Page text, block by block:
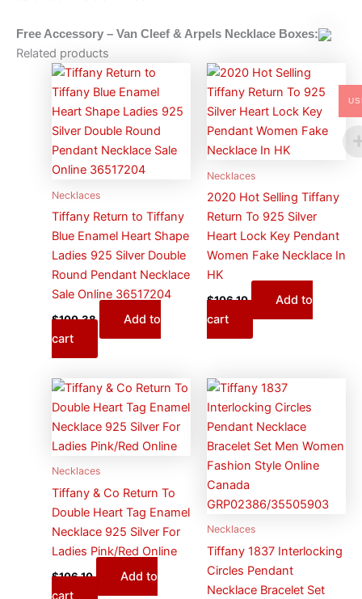
Free Accessory – Van Cleef & Arpels Necklace Boxes:
Related products
Necklaces
Tiffany Return to Tiffany
Blue Enamel Heart Shape
Ladies 925 Silver Double
Round Pendant Necklace
Sale Online 36517204
$100.38
Add to
cart
Necklaces
2020 Hot Selling Tiffany
Return To 925 Silver
Heart Lock Key Pendant
Women Fake Necklace In
HK
$106.10
Add to
cart
Necklaces
Tiffany & Co Return To
Double Heart Tag Enamel
Necklace 925 Silver For
Ladies Pink/Red Online
$106.10
Add to
cart
Necklaces
Tiffany 1837 Interlocking
Circles Pendant
Necklace Bracelet Set